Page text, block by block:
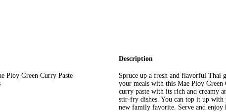
Ploy Green Curry Paste
Description
Spruce up a fresh and flavorful Thai
your meals with this Mae Ploy Green
curry paste with its rich and creamy
stir-fry dishes. You can top it up with
new family favorite. Serve and